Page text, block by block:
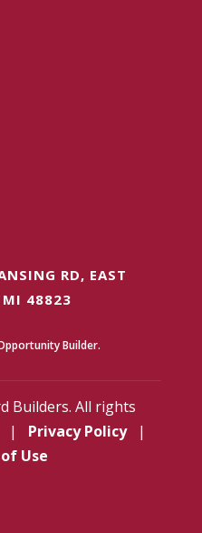
RD, EAST
MI 48823
Builder.
Builders. All rights
| Privacy Policy
|
Use